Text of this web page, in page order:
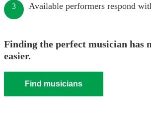
3 Available performers respond
Finding the perfect musician has
easier.
Find musicians